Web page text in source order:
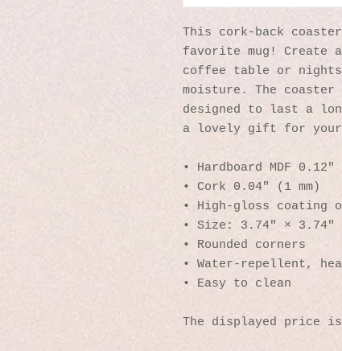
This cork-back
favorite mug! Create
coffee table or
moisture. The
designed to last a
a lovely gift for
• Hardboard MDF 0.12″
• Cork 0.04″ (1 mm)
• High-gloss coating
• Size: 3.74″ × 3.74″
• Rounded corners
• Water-repellent,
• Easy to clean
The displayed price